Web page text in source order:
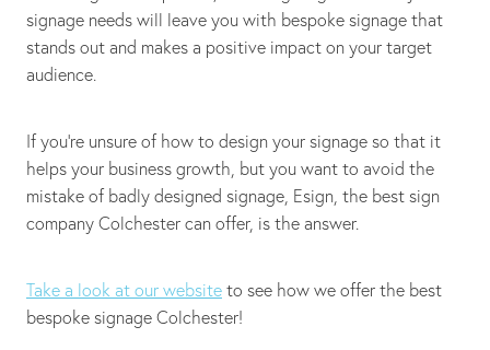
signage needs will leave you with bespoke signage that
stands out and makes a positive impact on your target
audience.
If you’re unsure of how to design your signage so that it
helps your business growth, but you want to avoid the
mistake of badly designed signage, Esign, the best sign
company Colchester can offer, is the answer.
Take a look at our website to see how we offer the best
bespoke signage Colchester!